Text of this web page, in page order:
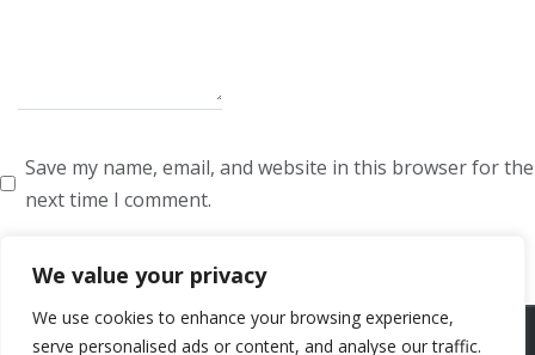
We value your privacy
We use cookies to enhance your browsing experience,
serve personalised ads or content, and analyse our traffic.
Save my name, email, and website in this browser for the
next time I comment.
ARTISTS VOICE ARTISTS NEWS ABOUT US CONTACT US